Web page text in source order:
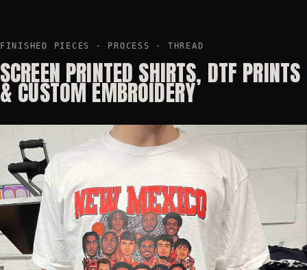
FINISHED PIECES · PROCESS · THREAD
SCREEN PRINTED SHIRTS, DTF PRINTS
& CUSTOM EMBROIDERY